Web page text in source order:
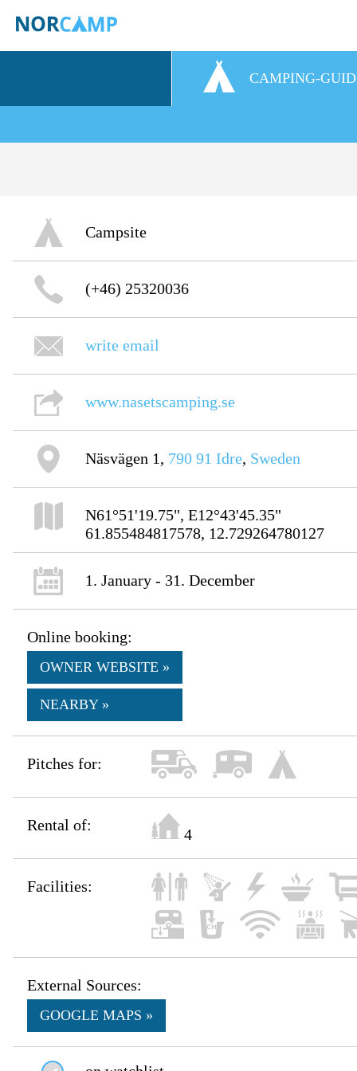
CAMPING-
Campsite
(+46) 25320036
write email
www.nasetscamping.se
Näsvägen 1, 790 91 Idre, Sweden
N61°51'19.75", E12°43'45.35"
61.855484817578, 12.729264780127
1. January - 31. December
Online booking:
OWNER WEBSITE »
NEARBY »
Pitches for:
Rental of:
4
Facilities:
External Sources:
GOOGLE MAPS »